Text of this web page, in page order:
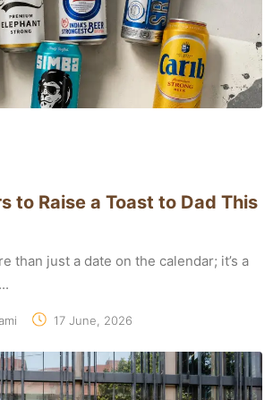
to Raise a Toast to Dad This
than just a date on the calendar; it’s a
17 June, 2026